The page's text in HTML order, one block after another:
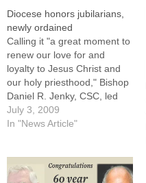
Diocese honors jubilarians,
newly ordained
Calling it "a great moment to
renew our love for and
loyalty to Jesus Christ and
our holy priesthood," Bishop
Daniel R. Jenky, CSC, led
applause and prayers of
gratitude for priests
a Mass in their honor at St.
Mary's Cathedral in…
July 3, 2009
In "News Article"